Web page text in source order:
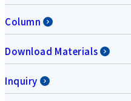
Column
Download Materials
Inquiry